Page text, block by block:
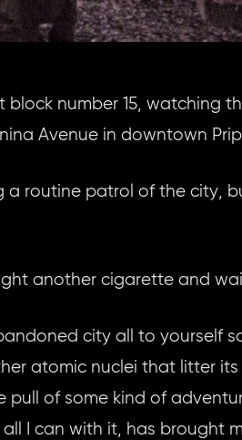
number 15, watching
Avenue in downtown
a routine patrol of the city,
another cigarette and
city all to yourself
atomic nuclei that litter its
pull of some kind of
I can with it, has brought